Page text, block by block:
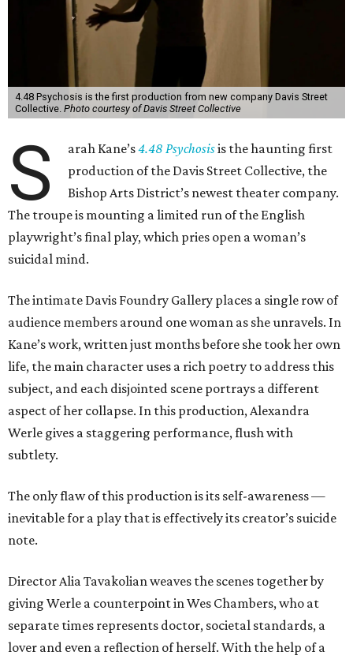
4.48 Psychosis is the first production from new company Davis Street
Collective. Photo courtesy of Davis Street Collective
S arah Kane’s4.48 Psychosisis the haunting first
production of the Davis Street Collective, the
Bishop Arts District’s newest theater company.
The troupe is mounting a limited run of the English
playwright’s final play, which pries open a woman’s
suicidal mind.
The intimate Davis Foundry Gallery places a single row of
audience members around one woman as she unravels. In
Kane’s work, written just months before she took her own
life, the main character uses a rich poetry to address this
subject, and each disjointed scene portrays a different
aspect of her collapse. In this production, Alexandra
Werle gives a staggering performance, flush with
subtlety.
The only flaw of this production is its self-awareness —
inevitable for a play that is effectively its creator’s suicide
note.
Director Alia Tavakolian weaves the scenes together by
giving Werle a counterpoint in Wes Chambers, who at
separate times represents doctor, societal standards, a
lover and even a reflection of herself. With the help of a